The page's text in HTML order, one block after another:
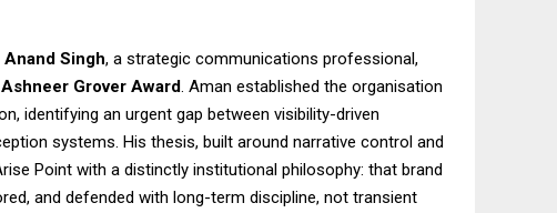
Anand Singh, a strategic communications professional,
Ashneer Grover Award. Aman established the organisation
identifying an urgent gap between visibility-driven
systems. His thesis, built around narrative control and
Point with a distinctly institutional philosophy: that brand
and defended with long-term discipline, not transient